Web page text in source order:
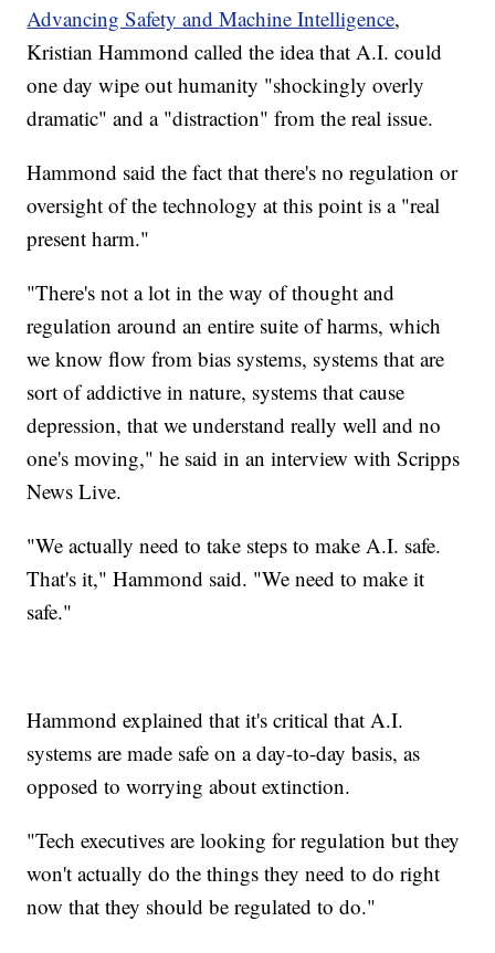
Advancing Safety and Machine Intelligence,
Kristian Hammond called the idea that A.I. could
one day wipe out humanity "shockingly overly
dramatic" and a "distraction" from the real issue.
Hammond said the fact that there's no regulation or
oversight of the technology at this point is a "real
present harm."
"There's not a lot in the way of thought and
regulation around an entire suite of harms, which
we know flow from bias systems, systems that are
sort of addictive in nature, systems that cause
depression, that we understand really well and no
one's moving," he said in an interview with Scripps
News Live.
"We actually need to take steps to make A.I. safe.
That's it," Hammond said. "We need to make it
safe."
Hammond explained that it's critical that A.I.
systems are made safe on a day-to-day basis, as
opposed to worrying about extinction.
"Tech executives are looking for regulation but they
won't actually do the things they need to do right
now that they should be regulated to do."